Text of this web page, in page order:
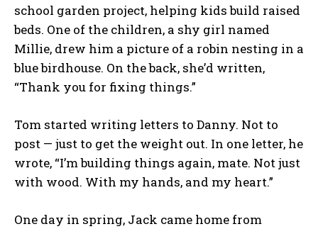
school garden project, helping kids build raised
beds. One of the children, a shy girl named
Millie, drew him a picture of a robin nesting in a
blue birdhouse. On the back, she’d written,
“Thank you for fixing things.”
Tom started writing letters to Danny. Not to
post — just to get the weight out. In one letter, he
wrote, “I’m building things again, mate. Not just
with wood. With my hands, and my heart.”
One day in spring, Jack came home from